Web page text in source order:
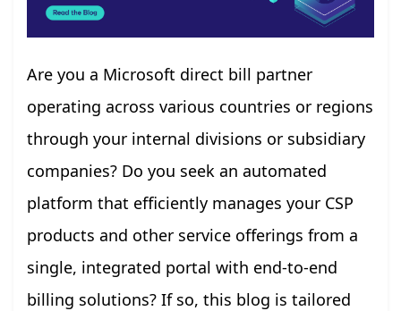
Are you a Microsoft direct bill partner
operating across various countries or regions
through your internal divisions or subsidiary
companies? Do you seek an automated
platform that efficiently manages your CSP
products and other service offerings from a
single, integrated portal with end-to-end
billing solutions? If so, this blog is tailored